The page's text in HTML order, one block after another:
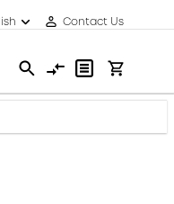
Contact Us